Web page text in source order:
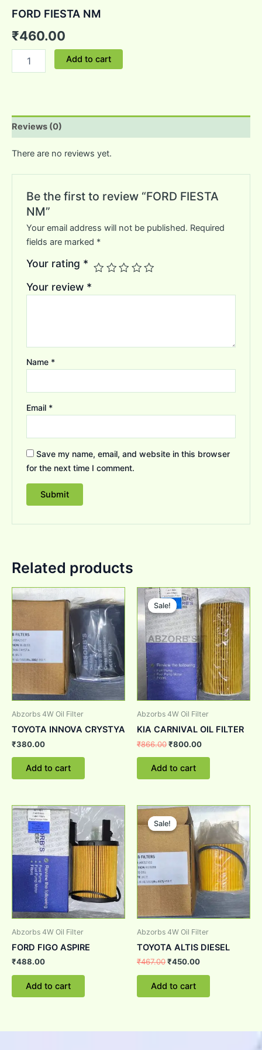
FORD FIESTA NM
₹460.00
Add to cart
Reviews (0)
There are no reviews yet.
Be the first to review “FORD FIESTA
NM”
Your email address will not be published. Required
fields are marked *
Your rating *
Your review *
Name *
Email *
Save my name, email, and website in this browser
for the next time I comment.
Related products
Abzorbs 4W Oil Filter
TOYOTA INNOVA CRYSTYA
₹380.00
Add to cart
Sale!
Sale!
Abzorbs 4W Oil Filter
KIA CARNIVAL OIL FILTER
₹866.00
Original
price
was:
₹866.00.
₹800.00
Current
price
is:
₹800.00.
Add to cart
Abzorbs 4W Oil Filter
FORD FIGO ASPIRE
₹488.00
Add to cart
Sale!
Sale!
Abzorbs 4W Oil Filter
TOYOTA ALTIS DIESEL
₹467.00
Original
price
was:
₹467.00.
₹450.00
Current
price
is:
₹450.00.
Add to cart